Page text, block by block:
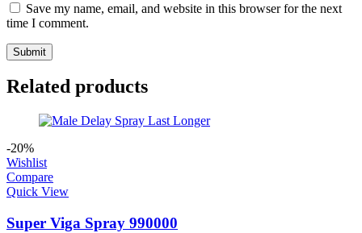
Save my name, email, and website in this browser for the next
time I comment.
Related products
-20%
Wishlist
Compare
Quick View
Super Viga Spray 990000